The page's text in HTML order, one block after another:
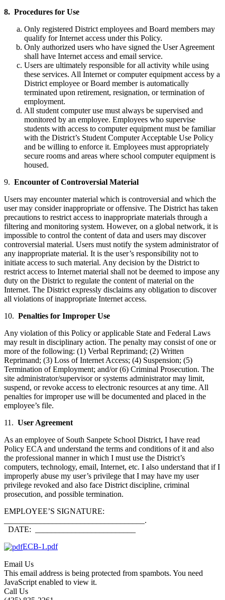
8. Procedures for Use
Only registered District employees and Board members may
qualify for Internet access under this Policy.
Only authorized users who have signed the User Agreement
shall have Internet access and email service.
Users are ultimately responsible for all activity while using
these services. All Internet or computer equipment access by a
District employee or Board member is automatically
terminated upon retirement, resignation, or termination of
employment.
All student computer use must always be supervised and
monitored by an employee. Employees who supervise
students with access to computer equipment must be familiar
with the District’s Student Computer Acceptable Use Policy
and be willing to enforce it. Employees must appropriately
secure rooms and areas where school computer equipment is
housed.
9. Encounter of Controversial Material
Users may encounter material which is controversial and which the
user may consider inappropriate or offensive. The District has taken
precautions to restrict access to inappropriate materials through a
filtering and monitoring system. However, on a global network, it is
impossible to control the content of data and users may discover
controversial material. Users must notify the system administrator of
any inappropriate material. It is the user’s responsibility not to
initiate access to such material. Any decision by the District to
restrict access to Internet material shall not be deemed to impose any
duty on the District to regulate the content of material on the
Internet. The District expressly disclaims any obligation to discover
all violations of inappropriate Internet access.
10. Penalties for Improper Use
Any violation of this Policy or applicable State and Federal Laws
may result in disciplinary action. The penalty may consist of one or
more of the following: (1) Verbal Reprimand; (2) Written
Reprimand; (3) Loss of Internet Access; (4) Suspension; (5)
Termination of Employment; and/or (6) Criminal Prosecution. The
site administrator/supervisor or systems administrator may limit,
suspend, or revoke access to electronic resources at any time. All
penalties for improper use will be documented and placed in the
employee’s file.
11. User Agreement
As an employee of South Sanpete School District, I have read
Policy ECA and understand the terms and conditions of it and also
the professional manner in which I must use the District’s
computers, technology, email, Internet, etc. I also understand that if I
improperly abuse my user’s privilege that I may have my user
privilege revoked and also face District discipline, criminal
prosecution, and possible termination.
EMPLOYEE’S SIGNATURE:
___________________________________.
DATE: _________________________
ECB-1.pdf
Email Us
This email address is being protected from spambots. You need
JavaScript enabled to view it.
Call Us